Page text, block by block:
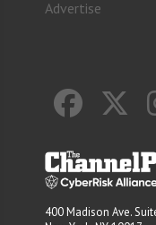
Advertise
400 Madison Ave.